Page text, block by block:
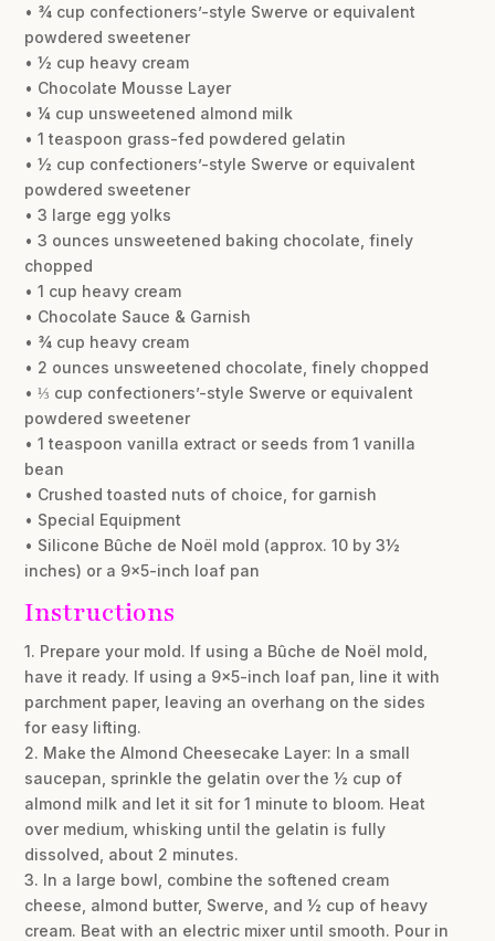
• ¾ cup confectioners’-style Swerve or equivalent
powdered sweetener
• ½ cup heavy cream
• Chocolate Mousse Layer
• ¼ cup unsweetened almond milk
• 1 teaspoon grass-fed powdered gelatin
• ½ cup confectioners’-style Swerve or equivalent
powdered sweetener
• 3 large egg yolks
• 3 ounces unsweetened baking chocolate, finely
chopped
• 1 cup heavy cream
• Chocolate Sauce & Garnish
• ¾ cup heavy cream
• 2 ounces unsweetened chocolate, finely chopped
• ⅓ cup confectioners’-style Swerve or equivalent
powdered sweetener
• 1 teaspoon vanilla extract or seeds from 1 vanilla
bean
• Crushed toasted nuts of choice, for garnish
• Special Equipment
• Silicone Bûche de Noël mold (approx. 10 by 3½
inches) or a 9×5-inch loaf pan
Instructions
1. Prepare your mold. If using a Bûche de Noël mold,
have it ready. If using a 9×5-inch loaf pan, line it with
parchment paper, leaving an overhang on the sides
for easy lifting.
2. Make the Almond Cheesecake Layer: In a small
saucepan, sprinkle the gelatin over the ½ cup of
almond milk and let it sit for 1 minute to bloom. Heat
over medium, whisking until the gelatin is fully
dissolved, about 2 minutes.
3. In a large bowl, combine the softened cream
cheese, almond butter, Swerve, and ½ cup of heavy
cream. Beat with an electric mixer until smooth. Pour in